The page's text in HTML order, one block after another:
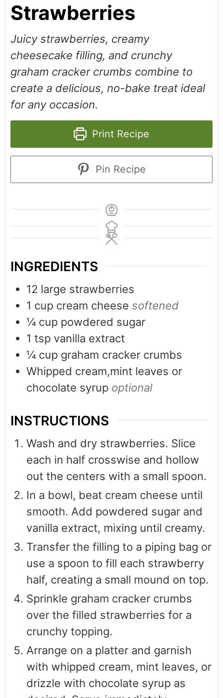
Strawberries
Juicy strawberries, creamy
cheesecake filling, and crunchy
graham cracker crumbs combine to
create a delicious, no-bake treat ideal
for any occasion.
Print Recipe
Pin Recipe
INGREDIENTS
12 large strawberries
1 cup cream cheese softened
¼ cup powdered sugar
1 tsp vanilla extract
¼ cup graham cracker crumbs
Whipped cream,mint leaves or
chocolate syrup optional
INSTRUCTIONS
Wash and dry strawberries. Slice
each in half crosswise and hollow
out the centers with a small spoon.
In a bowl, beat cream cheese until
smooth. Add powdered sugar and
vanilla extract, mixing until creamy.
Transfer the filling to a piping bag or
use a spoon to fill each strawberry
half, creating a small mound on top.
Sprinkle graham cracker crumbs
over the filled strawberries for a
crunchy topping.
Arrange on a platter and garnish
with whipped cream, mint leaves, or
drizzle with chocolate syrup as